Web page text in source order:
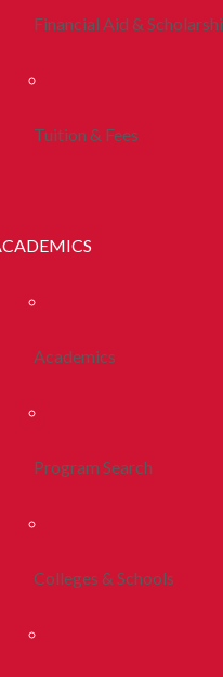
Financial Aid &
Tuition & Fees
Academics
Program Search
Colleges & Schools